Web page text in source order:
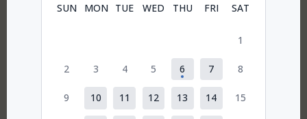
SUN MON TUE WED THU FRI SAT
1
2 3 4 5 6 7 8
9 10 11 12 13 14 15